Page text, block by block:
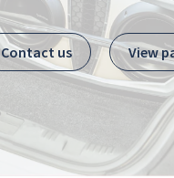
Contact us View